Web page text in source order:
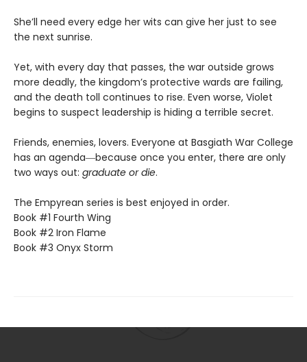
She’ll need every edge her wits can give her just to see
the next sunrise.
Yet, with every day that passes, the war outside grows
more deadly, the kingdom’s protective wards are failing,
and the death toll continues to rise. Even worse, Violet
begins to suspect leadership is hiding a terrible secret.
Friends, enemies, lovers. Everyone at Basgiath War College
has an agenda―because once you enter, there are only
two ways out: graduate or die.
The Empyrean series is best enjoyed in order.
Book #1 Fourth Wing
Book #2 Iron Flame
Book #3 Onyx Storm